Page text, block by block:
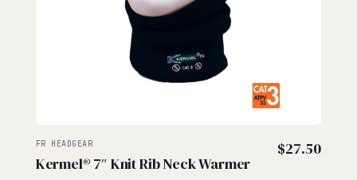
FR HEADGEAR
Kermel® 7″ Knit Rib Neck Warmer
$27.50